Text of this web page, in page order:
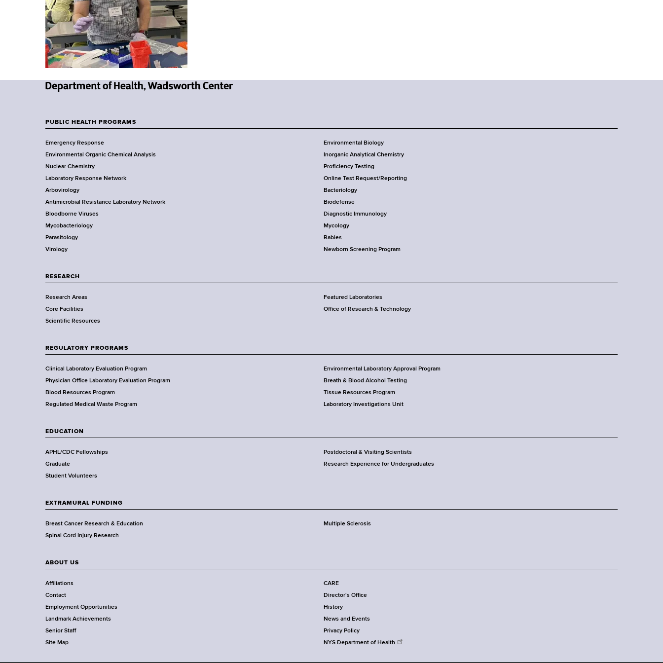
v
i
g
a
i
n
a
r
t
m
e
n
t
e
a
l
t
h
,
W
a
d
s
w
t
h
C
e
e
r
m
b
w
o
r
k
S
t
a
t
e
D
e
a
t
m
e
t
f
H
e
a
t
,
W
a
s
w
o
r
h
C
e
n
t
e
r
o
o
t
e
r
PUBLIC HEALTH PROGRAMS
Emergency Response
Environmental Biology
Environmental Organic Chemical Analysis
Inorganic Analytical Chemistry
Nuclear Chemistry
Proficiency Testing
Laboratory Response Network
Online Test Request/Reporting
Arbovirology
Bacteriology
Antimicrobial Resistance Laboratory Network
Biodefense
Bloodborne Viruses
Diagnostic Immunology
Mycobacteriology
Mycology
Parasitology
Rabies
Virology
Newborn Screening Program
RESEARCH
Research Areas
Featured Laboratories
Core Facilities
Office of Research & Technology
Scientific Resources
REGULATORY PROGRAMS
Clinical Laboratory Evaluation Program
Environmental Laboratory Approval Program
Physician Office Laboratory Evaluation Program
Breath & Blood Alcohol Testing
Blood Resources Program
Tissue Resources Program
Regulated Medical Waste Program
Laboratory Investigations Unit
EDUCATION
APHL/CDC Fellowships
Postdoctoral & Visiting Scientists
Graduate
Research Experience for Undergraduates
Student Volunteers
EXTRAMURAL FUNDING
Breast Cancer Research & Education
Multiple Sclerosis
Spinal Cord Injury Research
ABOUT US
Affiliations
CARE
Contact
Director's Office
Employment Opportunities
History
Landmark Achievements
News and Events
Senior Staff
Privacy Policy
Site Map
NYS Department of Health